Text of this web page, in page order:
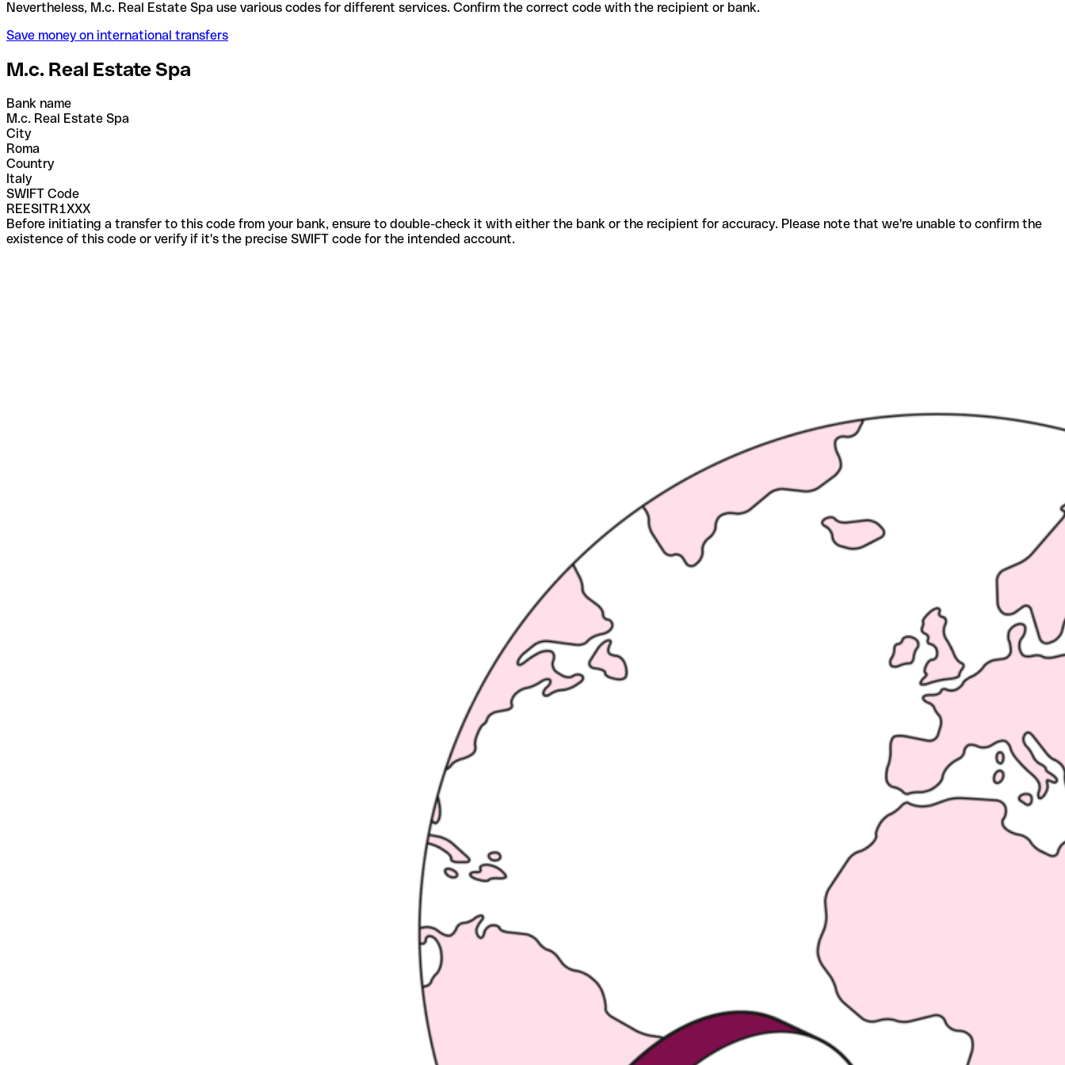
Nevertheless, M.c. Real Estate Spa use various codes for different services. Confirm the correct code with the recipient or bank.
Save money on international transfers
M.c. Real Estate Spa
Bank name
M.c. Real Estate Spa
City
Roma
Country
Italy
SWIFT Code
REESITR1XXX
Before initiating a transfer to this code from your bank, ensure to double-check it with either the bank or the recipient for accuracy. Please note that we're unable to confirm the
existence of this code or verify if it's the precise SWIFT code for the intended account.